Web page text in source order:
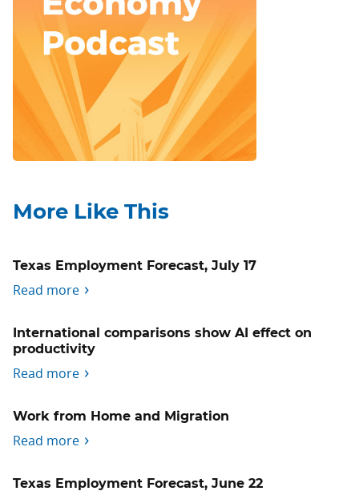
More Like This
Texas Employment Forecast, July 17
Read more
International comparisons show AI effect on
productivity
Read more
Work from Home and Migration
Read more
Texas Employment Forecast, June 22